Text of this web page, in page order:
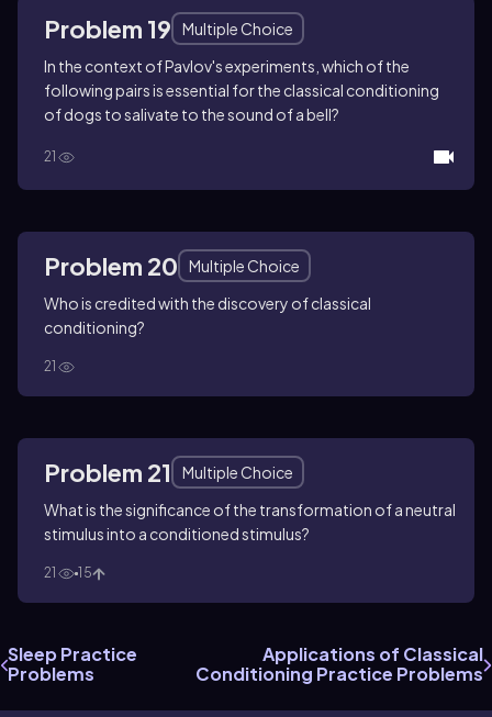
Problem 19
Multiple Choice
In the context of Pavlov's experiments, which of the
following pairs is essential for the classical conditioning
of dogs to salivate to the sound of a bell?
21
Problem 20
Multiple Choice
Who is credited with the discovery of classical
conditioning?
21
Problem 21
Multiple Choice
What is the significance of the transformation of a neutral
stimulus into a conditioned stimulus?
21 15
Sleep Practice
Problems
Applications of Classical
Conditioning Practice Problems